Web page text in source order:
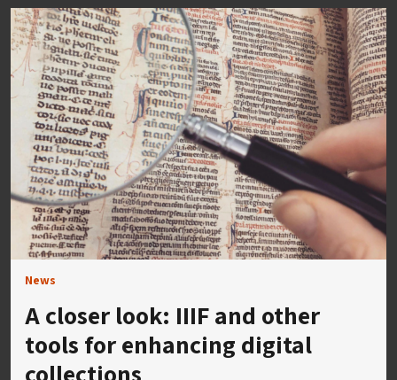
News
A closer look: IIIF and other
tools for enhancing digital
collections